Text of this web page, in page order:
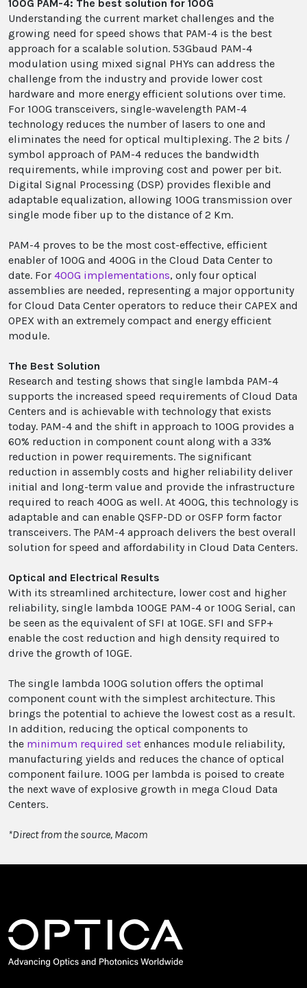
100G PAM-4: The best solution for 100G
Understanding the current market challenges and the
growing need for speed shows that PAM-4 is the best
approach for a scalable solution. 53Gbaud PAM-4
modulation using mixed signal PHYs can address the
challenge from the industry and provide lower cost
hardware and more energy efficient solutions over time.
For 100G transceivers, single-wavelength PAM-4
technology reduces the number of lasers to one and
eliminates the need for optical multiplexing. The 2 bits /
symbol approach of PAM-4 reduces the bandwidth
requirements, while improving cost and power per bit.
Digital Signal Processing (DSP) provides flexible and
adaptable equalization, allowing 100G transmission over
single mode fiber up to the distance of 2 Km.
PAM-4 proves to be the most cost-effective, efficient
enabler of 100G and 400G in the Cloud Data Center to
date. For 400G implementations, only four optical
assemblies are needed, representing a major opportunity
for Cloud Data Center operators to reduce their CAPEX and
OPEX with an extremely compact and energy efficient
module.
The Best Solution
Research and testing shows that single lambda PAM-4
supports the increased speed requirements of Cloud Data
Centers and is achievable with technology that exists
today. PAM-4 and the shift in approach to 100G provides a
60% reduction in component count along with a 33%
reduction in power requirements. The significant
reduction in assembly costs and higher reliability deliver
initial and long-term value and provide the infrastructure
required to reach 400G as well. At 400G, this technology is
adaptable and can enable QSFP-DD or OSFP form factor
transceivers. The PAM-4 approach delivers the best overall
solution for speed and affordability in Cloud Data Centers.
Optical and Electrical Results
With its streamlined architecture, lower cost and higher
reliability, single lambda 100GE PAM-4 or 100G Serial, can
be seen as the equivalent of SFI at 10GE. SFI and SFP+
enable the cost reduction and high density required to
drive the growth of 10GE.
The single lambda 100G solution offers the optimal
component count with the simplest architecture. This
brings the potential to achieve the lowest cost as a result.
In addition, reducing the optical components to
the minimum required set enhances module reliability,
manufacturing yields and reduces the chance of optical
component failure. 100G per lambda is poised to create
the next wave of explosive growth in mega Cloud Data
Centers.
*Direct from the source, Macom